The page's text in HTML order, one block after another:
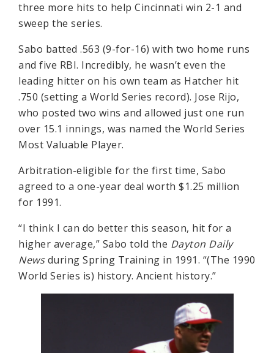
three more hits to help Cincinnati win 2-1 and
sweep the series.
Sabo batted .563 (9-for-16) with two home runs
and five RBI. Incredibly, he wasn’t even the
leading hitter on his own team as Hatcher hit
.750 (setting a World Series record). Jose Rijo,
who posted two wins and allowed just one run
over 15.1 innings, was named the World Series
Most Valuable Player.
Arbitration-eligible for the first time, Sabo
agreed to a one-year deal worth $1.25 million
for 1991.
“I think I can do better this season, hit for a
higher average,” Sabo told the Dayton Daily
Newsduring Spring Training in 1991. “(The 1990
World Series is) history. Ancient history.”